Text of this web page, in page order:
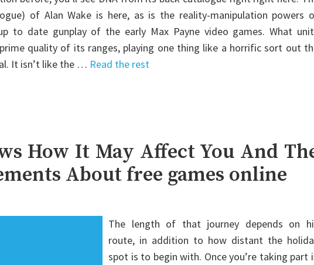
of Alan Wake is here, as is the reality-manipulation powers
to date gunplay of the early Max Payne video games. What
quality of its ranges, playing one thing like a horrific sort out
It isn’t like the … Read the rest
How It May Affect You And
About free games online
The length of that journey depends on
route, in addition to how distant the
spot is to begin with. Once you’re taking part